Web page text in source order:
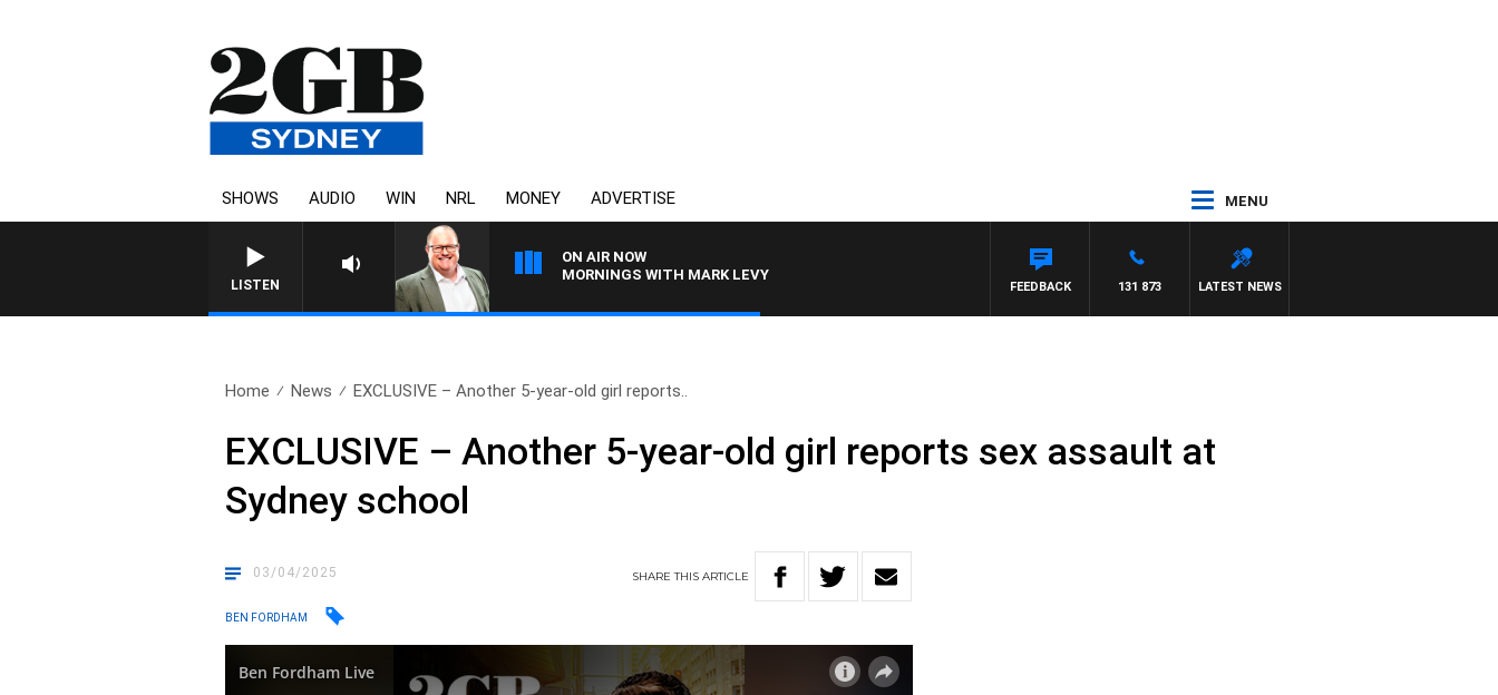
SHOWS AUDIO WIN NRL MONEY ADVERTISE MENU
LISTEN
ON AIR NOW
MORNINGS WITH MARK LEVY
LATEST NEWS
131 873
FEEDBACK
Home News EXCLUSIVE – Another 5-year-old girl reports..
EXCLUSIVE – Another 5-year-old girl reports sex assault at
Sydney school
03/04/2025 SHARETHISARTICLE
BEN FORDHAM